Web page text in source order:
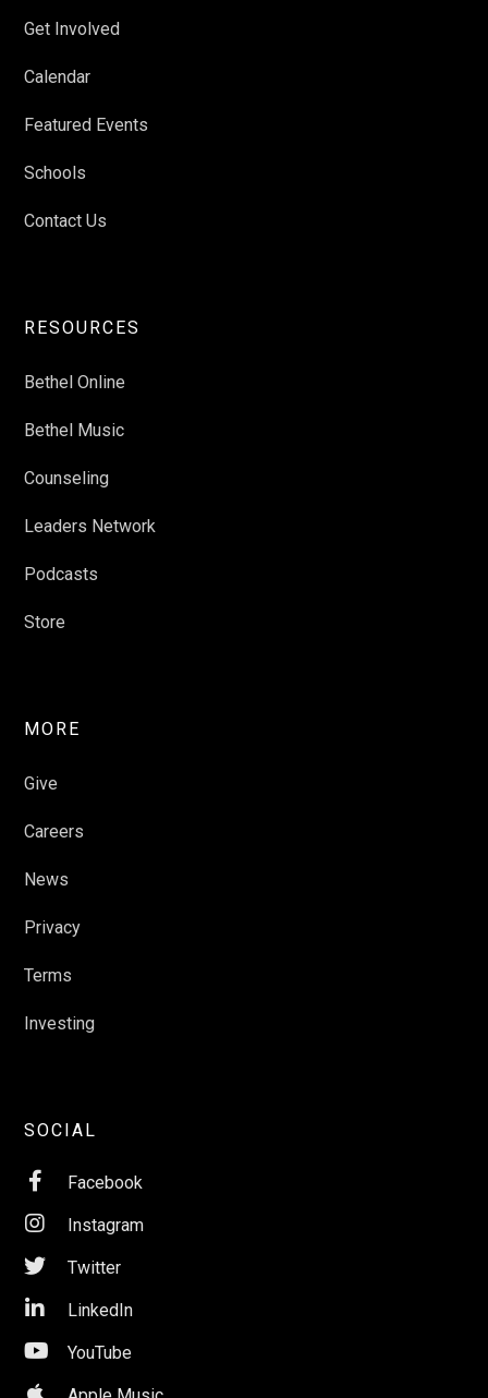
Get Involved
Calendar
Featured Events
Schools
Contact Us
RESOURCES
Bethel Online
Bethel Music
Counseling
Leaders Network
Podcasts
Store
MORE
Give
Careers
News
Privacy
Terms
Investing
SOCIAL
 Facebook
 Instagram
 Twitter
 LinkedIn
 YouTube
